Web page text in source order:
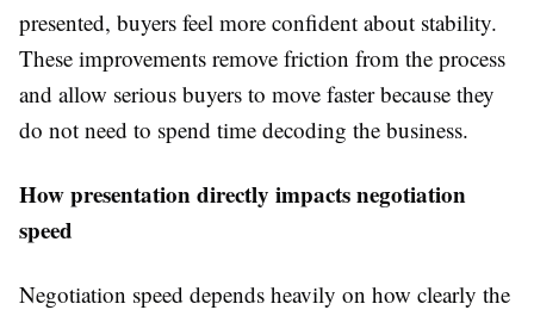
presented, buyers feel more confident about stability.
These improvements remove friction from the process
and allow serious buyers to move faster because they
do not need to spend time decoding the business.
How presentation directly impacts negotiation
speed
Negotiation speed depends heavily on how clearly the